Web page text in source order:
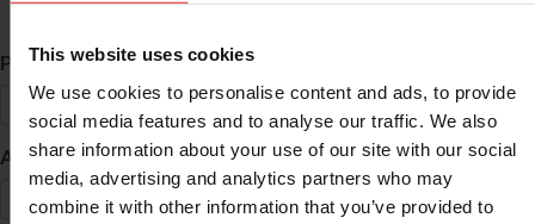
This website uses cookies
We use cookies to personalise content and ads, to provide
social media features and to analyse our traffic. We also
share information about your use of our site with our social
media, advertising and analytics partners who may
combine it with other information that you’ve provided to
Primer Nombre *
Apellido *